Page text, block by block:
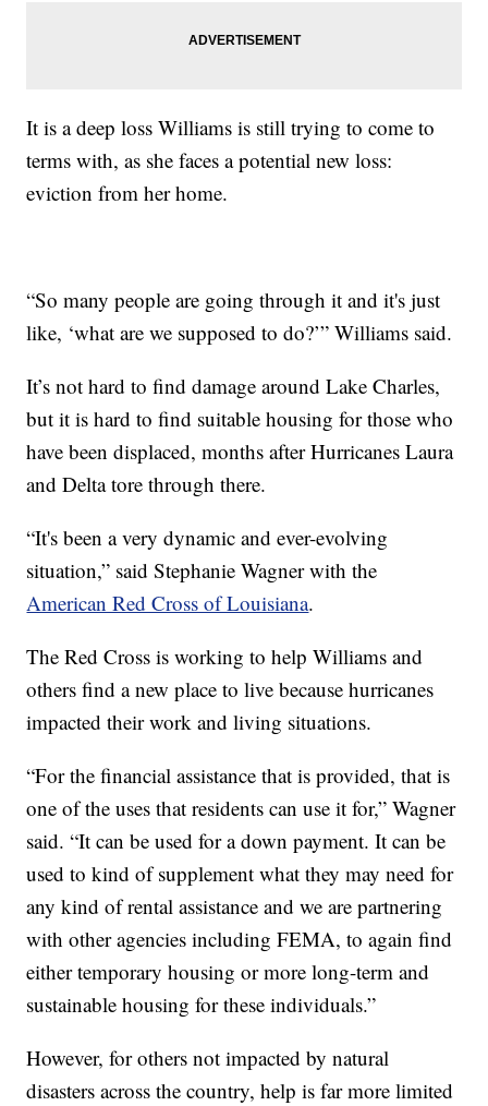
It is a deep loss Williams is still trying to come to
terms with, as she faces a potential new loss:
eviction from her home.
“So many people are going through it and it's just
like, ‘what are we supposed to do?’” Williams said.
It’s not hard to find damage around Lake Charles,
but it is hard to find suitable housing for those who
have been displaced, months after Hurricanes Laura
and Delta tore through there.
“It's been a very dynamic and ever-evolving
situation,” said Stephanie Wagner with the
American Red Cross of Louisiana.
The Red Cross is working to help Williams and
others find a new place to live because hurricanes
impacted their work and living situations.
“For the financial assistance that is provided, that is
one of the uses that residents can use it for,” Wagner
said. “It can be used for a down payment. It can be
used to kind of supplement what they may need for
any kind of rental assistance and we are partnering
with other agencies including FEMA, to again find
either temporary housing or more long-term and
sustainable housing for these individuals.”
However, for others not impacted by natural
disasters across the country, help is far more limited